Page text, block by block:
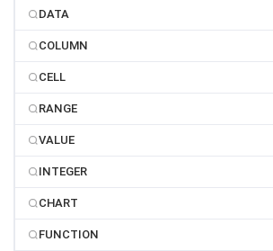
DATA
COLUMN
CELL
RANGE
VALUE
INTEGER
CHART
FUNCTION